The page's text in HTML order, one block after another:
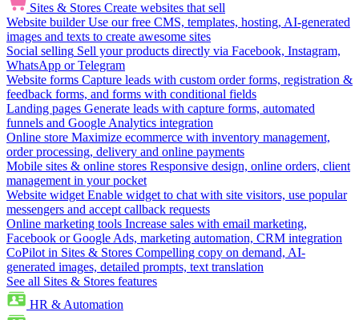
Sites & Stores Create websites that sell
Website builder Use our free CMS, templates, hosting, AI-generated
images and texts to create awesome sites
Social selling Sell your products directly via Facebook, Instagram,
WhatsApp or Telegram
Website forms Capture leads with custom order forms, registration &
feedback forms, and forms with conditional fields
Landing pages Generate leads with capture forms, automated
funnels and Google Analytics integration
Online store Maximize ecommerce with inventory management,
order processing, delivery and online payments
Mobile sites & online stores Responsive design, online orders, client
management in your pocket
Website widget Enable widget to chat with site visitors, use popular
messengers and accept callback requests
Online marketing tools Increase sales with email marketing,
Facebook or Google Ads, marketing automation, CRM integration
CoPilot in Sites & Stores Compelling copy on demand, AI-
generated images, detailed prompts, text translation
See all Sites & Stores features
HR & Automation